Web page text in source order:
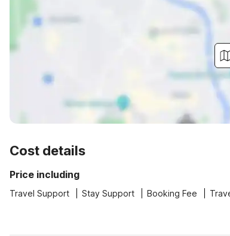
Cost details
Price including
Travel Support Stay Support Booking Fee